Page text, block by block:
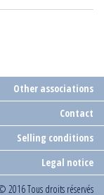
Other associations
Contact
Selling conditions
Legal notice
2016 Tous droits réservés